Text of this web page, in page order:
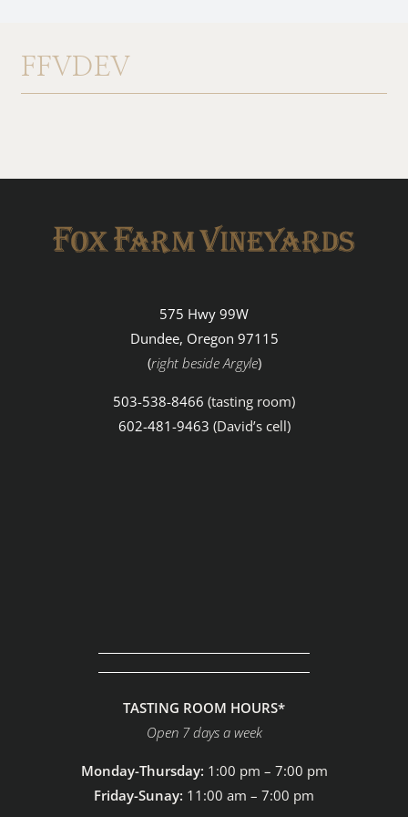
FFVDEV
575 Hwy 99W
Dundee, Oregon 97115
(right beside Argyle)
503-538-8466 (tasting room)
602-481-9463 (David’s cell)
TASTING ROOM HOURS*
Open 7 days a week
Monday-Thursday: 1:00 pm – 7:00 pm
Friday-Sunay: 11:00 am – 7:00 pm